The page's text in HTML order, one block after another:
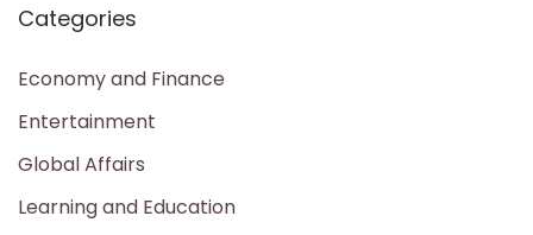
Categories
Economy and Finance
Entertainment
Global Affairs
Learning and Education